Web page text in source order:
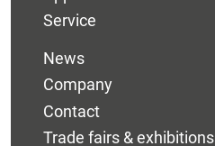
Service
News
Company
Contact
Trade fairs & exhibitions